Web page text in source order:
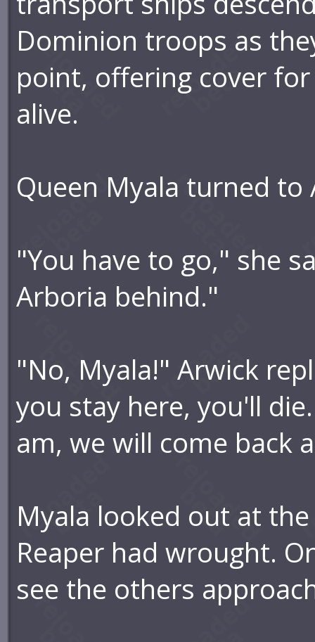
Dominion troops as
point, offering cover
alive.
Queen Myala turned to
"You have to go," she
Arboria behind."
"No, Myala!" Arwick
you stay here, you'll
am, we will come back
Myala looked out at
Reaper had wrought.
see the others